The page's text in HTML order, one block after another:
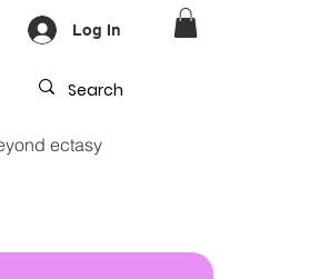
Log In
ectasy